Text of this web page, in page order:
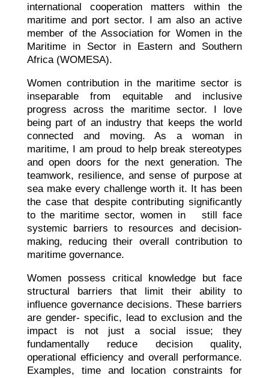
international cooperation matters within the
maritime and port sector. I am also an active
member of the Association for Women in the
Maritime in Sector in Eastern and Southern
Africa (WOMESA).
Women contribution in the maritime sector is
inseparable from equitable and inclusive
progress across the maritime sector. I love
being part of an industry that keeps the world
connected and moving. As a woman in
maritime, I am proud to help break stereotypes
and open doors for the next generation. The
teamwork, resilience, and sense of purpose at
sea make every challenge worth it. It has been
the case that despite contributing significantly
to the maritime sector, women in still face
systemic barriers to resources and decision-
making, reducing their overall contribution to
maritime governance.
Women possess critical knowledge but face
structural barriers that limit their ability to
influence governance decisions. These barriers
are gender- specific, lead to exclusion and the
impact is not just a social issue; they
fundamentally reduce decision quality,
operational efficiency and overall performance.
Examples, time and location constraints for